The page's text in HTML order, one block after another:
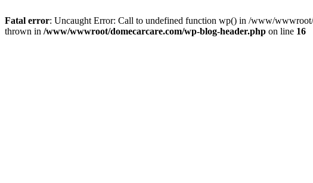
Fatal error: Uncaught Error: Call to undefined function wp() in /www/
thrown in /www/wwwroot/domecarcare.com/wp-blog-header.php on line 16